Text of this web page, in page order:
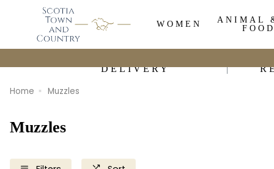
WOMEN
ANIMAL
DELIVERY
Home Muzzles
Muzzles